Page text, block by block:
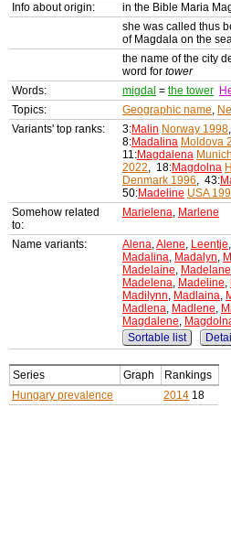
Info about origin:
in the Bible Maria
she was called thus
of Magdala on the
the name of the city
word for tower
Words:
migdal = the tower
Topics:
Geographic name,
Variants' top ranks:
3:Malin Norway 1998
8:Madalina Moldova
11:Magdalena
2022, 18:Magdolna
Denmark 1996, 43:
50:Madeline USA
Somehow related
to:
Marielena, Marlene
Name variants: Alena,Alene, Leentje,
Madalina, Madalyn,
Madelaine, Madelane
Madelena, Madeline,
Madilynn, Madlaina,
Madlena, Madlene,
Magdalene,
Sortable list
Series Graph
Rankings
Hungary prevalence
2014 18